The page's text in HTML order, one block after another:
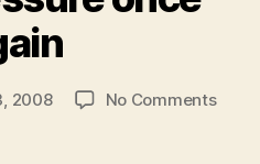
2008 No Commentson